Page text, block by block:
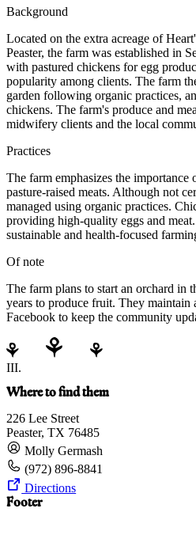
Background
Located on the extra acreage of
Peaster, the farm was established in
with pastured chickens for egg
popularity among clients. The farm
garden following organic practices,
chickens. The farm's produce and
midwifery clients and the local
Practices
The farm emphasizes the importance
pasture-raised meats. Although not
managed using organic practices.
providing high-quality eggs and
sustainable and health-focused
Of note
The farm plans to start an orchard in
years to produce fruit. They maintain
Facebook to keep the community
III.
Where to find them
226 Lee Street
Peaster, TX 76485
Molly Germash
(972) 896-8841
Directions
Footer